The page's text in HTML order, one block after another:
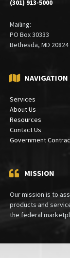
(301) 913-5000
Mailing:
PO Box 30333
Bethesda, MD 20824
NAVIGATION
Services
About Us
Resources
Contact Us
Government
MISSION
Our mission is to
products and
the federal